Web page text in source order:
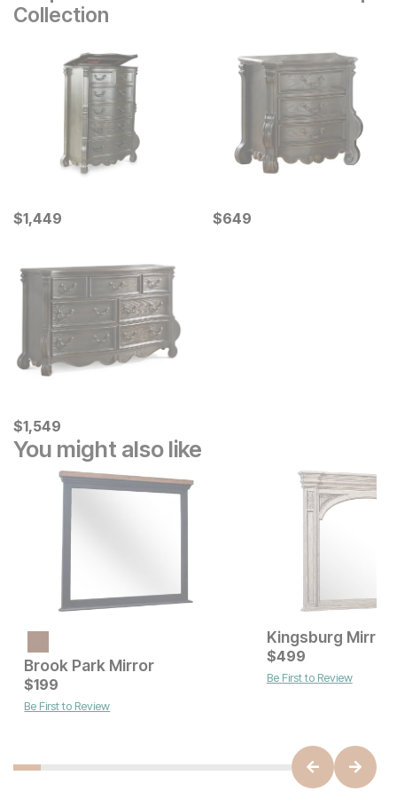
Collection
Current Price
$1449
$1,449 Current Price
$649
$649
Current Price
$1549
$1,549
You might also like
Current Price
$299
Brook Park Mirror
Current Price
$199
$199
Be First to Review
Kingsburg Mirror
$499
Be First to Review